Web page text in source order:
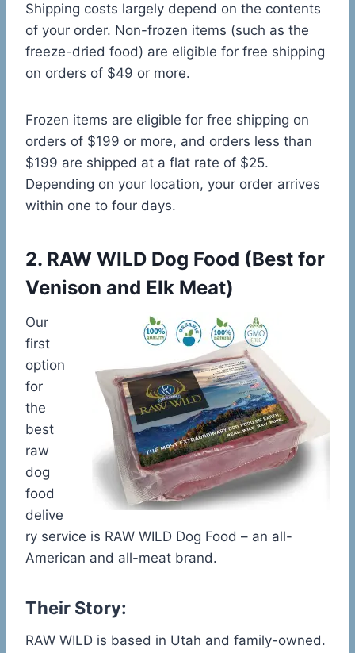
Shipping costs largely depend on the contents
of your order. Non-frozen items (such as the
freeze-dried food) are eligible for free shipping
on orders of $49 or more.
Frozen items are eligible for free shipping on
orders of $199 or more, and orders less than
$199 are shipped at a flat rate of $25.
Depending on your location, your order arrives
within one to four days.
2. RAW WILD Dog Food (Best for
Venison and Elk Meat)
Our
first
option
for
the
best
raw
dog
food
delive
ry service is RAW WILD Dog Food – an all-
American and all-meat brand.
Their Story:
RAW WILD is based in Utah and family-owned.